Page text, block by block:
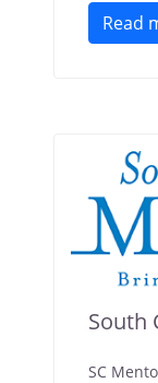
Read
South
SC